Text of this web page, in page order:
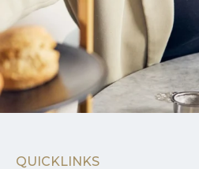
QUICKLINKS